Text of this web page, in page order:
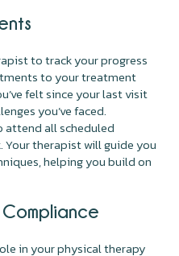
to track your progress
to your treatment
felt since your last visit
you’ve faced.
attend all scheduled
therapist will guide you
helping you build on
Compliance
in your physical therapy